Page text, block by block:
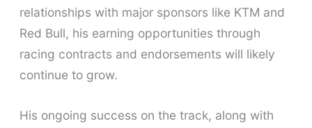
relationships with major sponsors like KTM and
Red Bull, his earning opportunities through
racing contracts and endorsements will likely
continue to grow.
His ongoing success on the track, along with